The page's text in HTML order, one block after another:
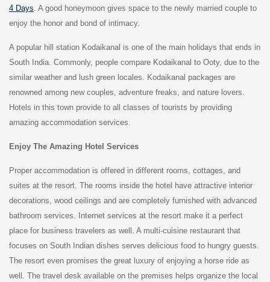
4 Days. A good honeymoon gives space to the newly married couple to
enjoy the honor and bond of intimacy.
A popular hill station Kodaikanal is one of the main holidays that ends in
South India. Commonly, people compare Kodaikanal to Ooty, due to the
similar weather and lush green locales. Kodaikanal packages are
renowned among new couples, adventure freaks, and nature lovers.
Hotels in this town provide to all classes of tourists by providing
amazing accommodation services.
Enjoy The Amazing Hotel Services
Proper accommodation is offered in different rooms, cottages, and
suites at the resort. The rooms inside the hotel have attractive interior
decorations, wood ceilings and are completely furnished with advanced
bathroom services. Internet services at the resort make it a perfect
place for business travelers as well. A multi-cuisine restaurant that
focuses on South Indian dishes serves delicious food to hungry guests.
The resort even promises the great luxury of enjoying a horse ride as
well. The travel desk available on the premises helps organize the local